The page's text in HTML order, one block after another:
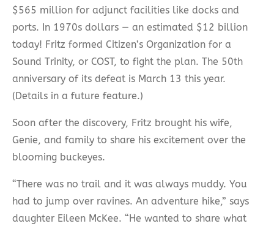
$565 million for adjunct facilities like docks and
ports. In 1970s dollars — an estimated $12 billion
today! Fritz formed Citizen’s Organization for a
Sound Trinity, or COST, to fight the plan. The 50th
anniversary of its defeat is March 13 this year.
(Details in a future feature.)
Soon after the discovery, Fritz brought his wife,
Genie, and family to share his excitement over the
blooming buckeyes.
“There was no trail and it was always muddy. You
had to jump over ravines. An adventure hike,” says
daughter Eileen McKee. “He wanted to share what